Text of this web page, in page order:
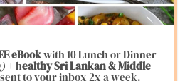
eBookwith 10 Lunch or Dinner
+ healthy Sri Lankan & Middle
sent to your inbox 2x a week.